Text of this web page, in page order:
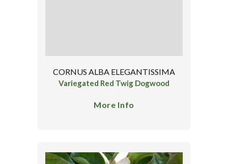
CORNUS ALBA ELEGANTISSIMA
Variegated Red Twig Dogwood
More Info